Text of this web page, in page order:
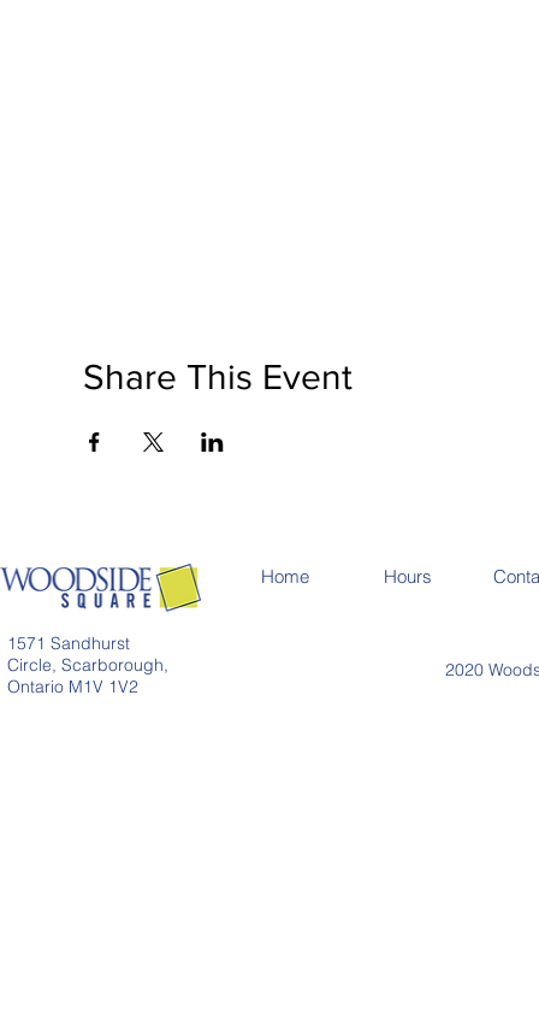
Share This Event
1571 Sandhurst
Circle, Scarborough,
Ontario M1V 1V2
Home Hours
2020